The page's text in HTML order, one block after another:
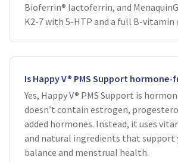
Bioferrin® lactoferrin, and
K2-7 with 5-HTP and a full B-vitamin
Is Happy V® PMS Support hormone-
Yes, Happy V® PMS Support is
doesn’t contain estrogen,
added hormones. Instead, it uses
and natural ingredients that support
balance and menstrual health.